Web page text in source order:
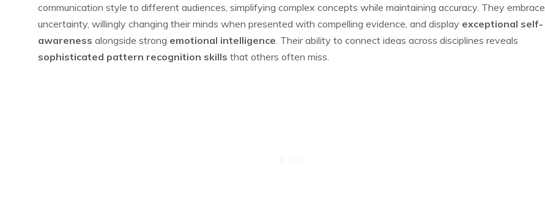
communication style to different audiences, simplifying complex concepts while maintaining accuracy. They embrace
uncertainty, willingly changing their minds when presented with compelling evidence, and display exceptional self-
awareness alongside strong emotional intelligence . Their ability to connect ideas across disciplines reveals
sophisticated pattern recognition skills that others often miss.